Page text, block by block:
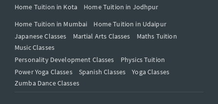
Home Tuition in Kota
Home Tuition in Jodhpur
Home Tuition in Mumbai
Home Tuition in Udaipur
Japanese Classes
Martial Arts Classes
Maths Tuition
Music Classes
Personality Development Classes
Physics Tuition
Power Yoga Classes
Spanish Classes
Yoga Classes
Zumba Dance Classes